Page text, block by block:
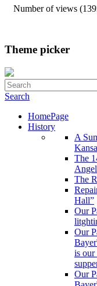
Number of views
Theme picker
Search
HomePage
History
A
The
The
Hall”
Our
Our
is our
Our